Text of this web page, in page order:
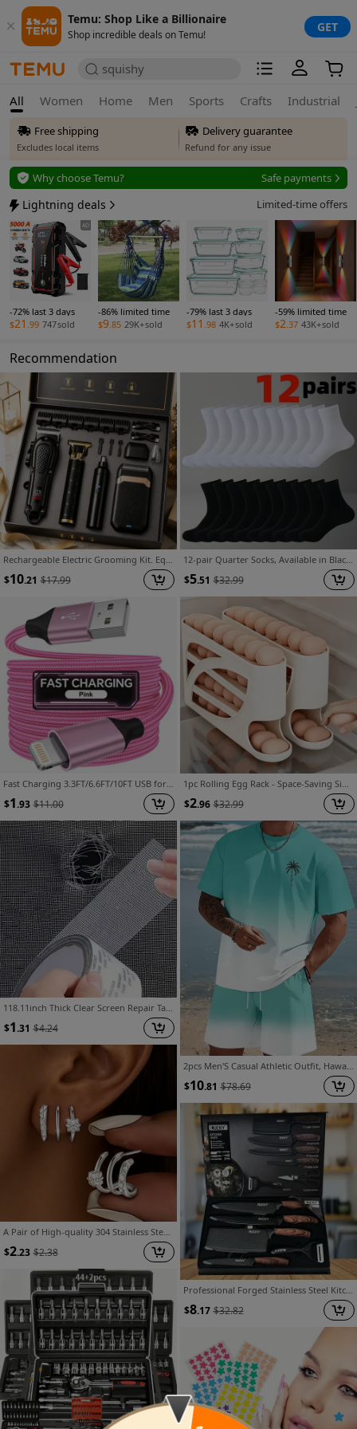
Temu: Shop Like a Billionaire
Shop incredible deals on Temu!
GET
squishy
All
Women Home Men Sports Crafts Industrial
Free shipping
Excludes local items
Delivery guarantee
Refund for any issue
Up to 90 days*
Price adjustment
Within 30 days
Delivery guarantee
Refund for any issue
Why choose Temu?
Safe payments
Secure privacy
Safe payments
Lightning deals Limited-time offers
AD
-72% last 3 days
$21 .99 747sold
-86% limited time
$9.85 29K+sold
-79% last 3 days
$11 .98 4K+sold
-59% limited time
$2.37 43K+sold
Recommendation
$10.21 $17.99
$1.93 $11.00
$1.31 $4.24
$2.23 $2.38
$5.51 $32.99
$2.96 $32.99
2pcs Men'S Casual Athletic Outfit, Hawaiian Style Gradient Design, Round Neck Short Sleeve T-Shirt And Elastic Waist Shorts, Suitable for Summer Outdoor Activities
$10.81 $78.69
Professional Forged Stainless Steel Kitchen Knife Set(7pcs/6pcs)- Includes a Boning Knife, Slicing Knife, Carving Knife, Fish Knife, Butcher Knife, and Scissors. Suitable for Meat and Fish; Ultra-sharp and Durable Knives.
$8.17 $32.82